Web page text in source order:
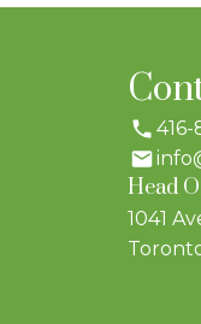
Head
1041